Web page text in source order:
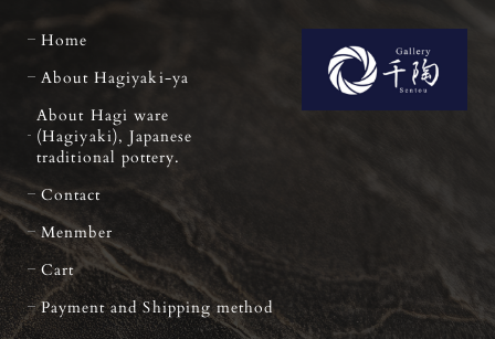
Home
About Hagiyaki-ya
About Hagi ware
(Hagiyaki), Japanese
traditional pottery.
Contact
Menmber
Cart
Payment and Shipping method